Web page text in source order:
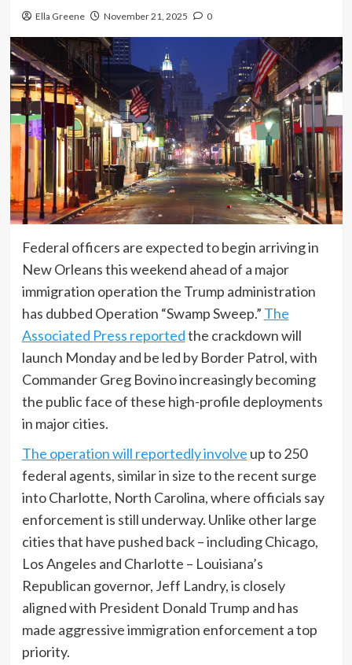
Ella Greene November 21, 2025 0
Federal officers are expected to begin arriving in
New Orleans this weekend ahead of a major
immigration operation the Trump administration
has dubbed Operation “Swamp Sweep.” The
Associated Press reportedthe crackdown will
launch Monday and be led by Border Patrol, with
Commander Greg Bovino increasingly becoming
the public face of these high-profile deployments
in major cities.
The operation will reportedly involve up to 250
federal agents, similar in size to the recent surge
into Charlotte, North Carolina, where officials say
enforcement is still underway. Unlike other large
cities that have pushed back – including Chicago,
Los Angeles and Charlotte – Louisiana’s
Republican governor, Jeff Landry, is closely
aligned with President Donald Trump and has
made aggressive immigration enforcement a top
priority.